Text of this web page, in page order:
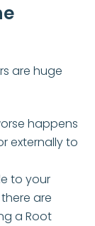
are huge
happens
externally to
to your
are
a Root